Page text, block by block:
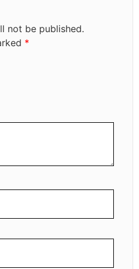
not be published.
*